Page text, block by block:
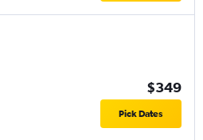
$349
Pick Dates